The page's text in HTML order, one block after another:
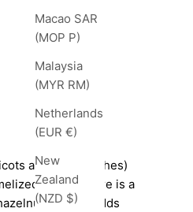
Macao SAR
(MOP P)
Malaysia
(MYR RM)
Netherlands
(EUR €)
New
Zealand
(NZD $)
and soft peaches)
sugar. There is a
which adds